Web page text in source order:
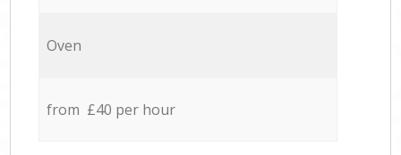
Oven
from £40 per hour